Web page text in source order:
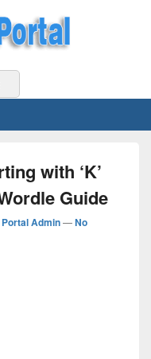
Tech, Sports news
with ‘K’
Guide
Admin—No